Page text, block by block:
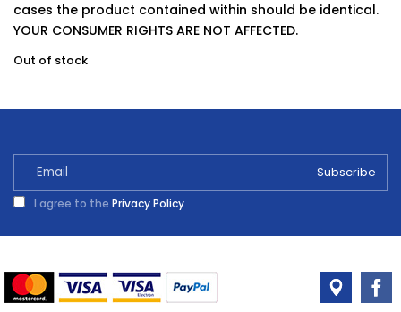
cases the product contained within should be identical.
YOUR CONSUMER RIGHTS ARE NOT AFFECTED.
Out of stock
I agree to the Privacy Policy